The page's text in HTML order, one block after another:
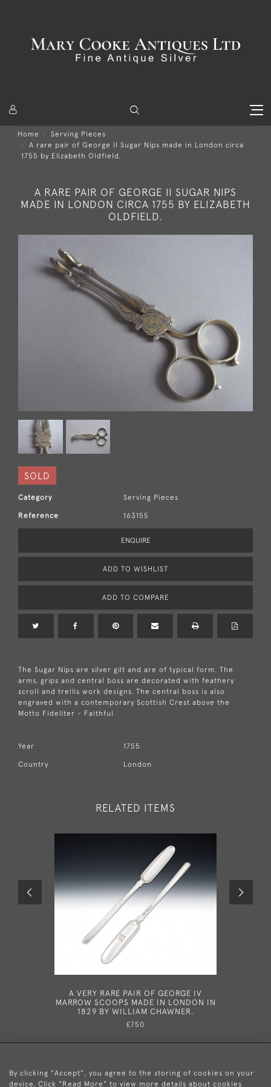
Home
Serving Pieces
A rare pair of George II Sugar Nips made in London circa
1755 by Elizabeth Oldfield.
A RARE PAIR OF GEORGE II SUGAR NIPS
MADE IN LONDON CIRCA 1755 BY ELIZABETH
OLDFIELD.
SOLD
Category Serving Pieces
Reference 163155
ENQUIRE
ADD TO WISHLIST
ADD TO COMPARE
The Sugar Nips are silver gilt and are of typical form. The
arms, grips and central boss are decorated with feathery
scroll and trellis work designs. The central boss is also
engraved with a contemporary Scottish Crest above the
Motto Fideliter - Faithful
Year 1755
Country London
RELATED ITEMS
A VERY RARE PAIR OF GEORGE IV
MARROW SCOOPS MADE IN LONDON IN
1829 BY WILLIAM CHAWNER.
£750
By clicking "Accept", you agree to the storing of cookies on your
device. Click "Read More" to view more details about cookies